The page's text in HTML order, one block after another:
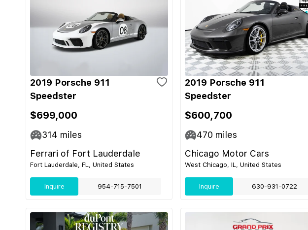
2019 Porsche 911
Speedster
$699,000
314 miles
Ferrari of Fort Lauderdale
Fort Lauderdale, FL, United States
Inquire 954-715-7501
2019 Porsche 911
Speedster
$600,700
470 miles
Chicago Motor Cars
West Chicago, IL, United States
Inquire 630-931-0722